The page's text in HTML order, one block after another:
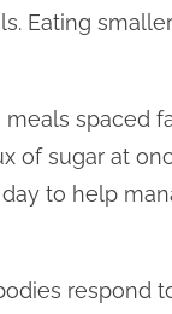
Eating
spaced
of sugar at
to help
respond